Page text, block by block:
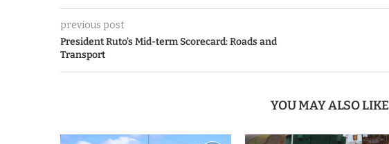
previous post
President Ruto’s Mid-term Scorecard: Roads and
Transport
YOU MAY ALSO LIKE